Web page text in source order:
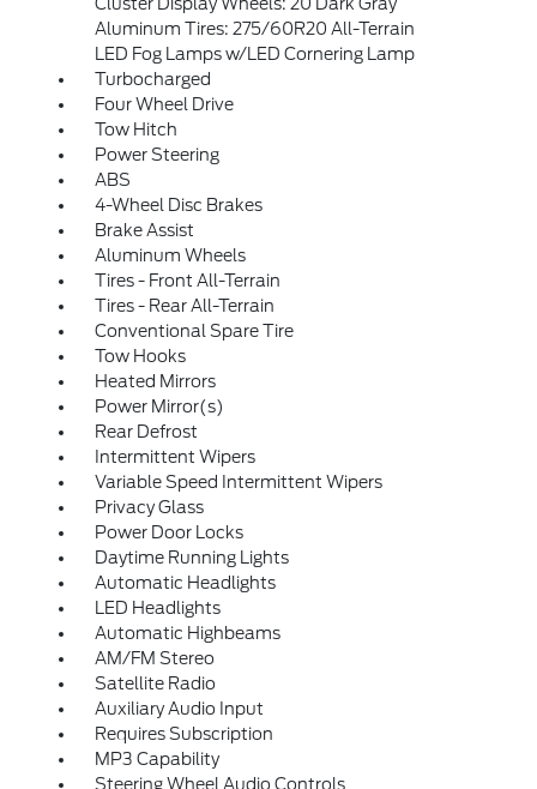
Aluminum Tires: 275/60R20 All-Terrain
LED Fog Lamps w/LED Cornering Lamp
Turbocharged
Four Wheel Drive
Tow Hitch
Power Steering
ABS
4-Wheel Disc Brakes
Brake Assist
Aluminum Wheels
Tires - Front All-Terrain
Tires - Rear All-Terrain
Conventional Spare Tire
Tow Hooks
Heated Mirrors
Power Mirror(s)
Rear Defrost
Intermittent Wipers
Variable Speed Intermittent Wipers
Privacy Glass
Power Door Locks
Daytime Running Lights
Automatic Headlights
LED Headlights
Automatic Highbeams
AM/FM Stereo
Satellite Radio
Auxiliary Audio Input
Requires Subscription
MP3 Capability
Steering Wheel Audio Controls